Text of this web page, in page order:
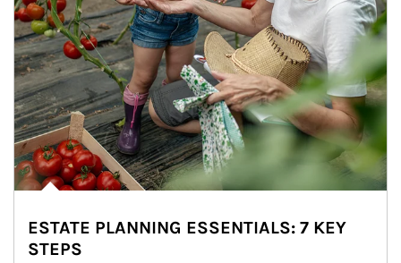
ESTATE PLANNING ESSENTIALS: 7 KEY
STEPS